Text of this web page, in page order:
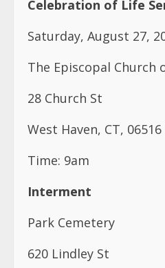
28 Church St
West Haven, CT, 06516
Time: 9am
Interment
Park Cemetery
620 Lindley St
Bridgeport, CT 06606
Repast to be